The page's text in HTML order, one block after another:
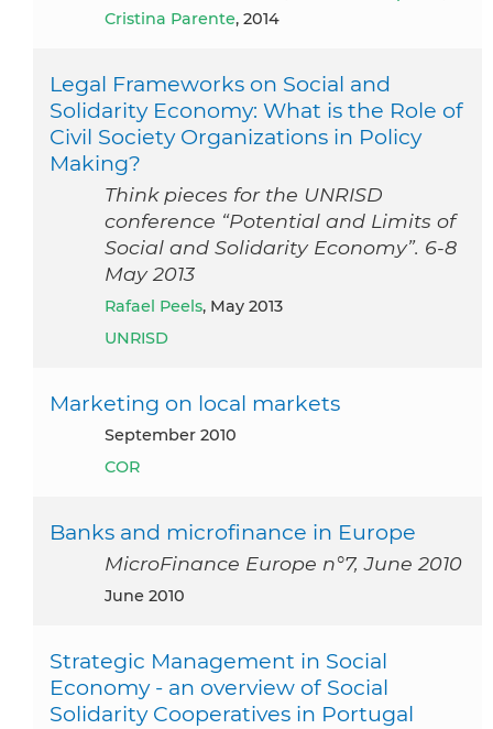
Cristina Parente, 2014
Legal Frameworks on Social and
Solidarity Economy: What is the Role of
Civil Society Organizations in Policy
Making?
Think pieces for the UNRISD
conference “Potential and Limits of
Social and Solidarity Economy”. 6-8
May 2013
Rafael Peels, May 2013
UNRISD
Marketing on local markets
September 2010
COR
Banks and microfinance in Europe
MicroFinance Europe n°7, June 2010
June 2010
Strategic Management in Social
Economy - an overview of Social
Solidarity Cooperatives in Portugal